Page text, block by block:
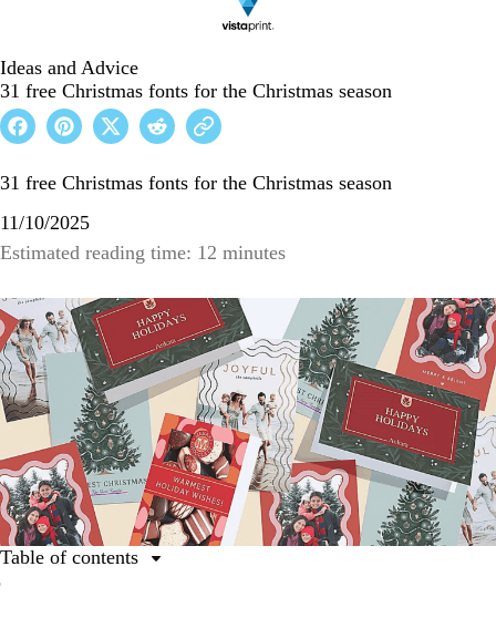
Ideas and Advice
31 free Christmas fonts for the Christmas season
31 free Christmas fonts for the Christmas season
11/10/2025
Estimated reading time: 12 minutes
Table of contents